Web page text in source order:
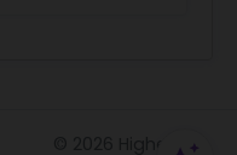
HigherGov